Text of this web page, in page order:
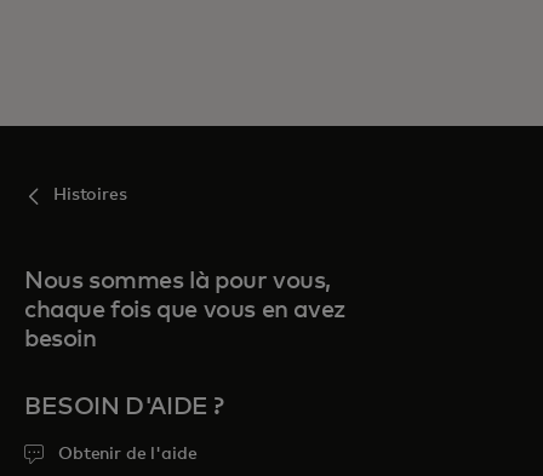
Histoires
Nous sommes là pour vous,
chaque fois que vous en avez
besoin
BESOIN D'AIDE ?
Obtenir de l'aide